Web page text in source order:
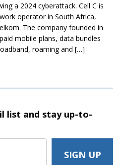
a 2024 cyberattack. Cell C is
operator in South Africa,
The company founded in
mobile plans, data bundles
roaming and […]
list and stayup-to-